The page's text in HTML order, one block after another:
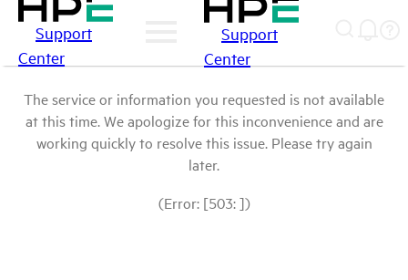
Support
Center
Support
Center
The service or information you requested is not available
at this time. We apologize for this inconvenience and are
working quickly to resolve this issue. Please try again
later.
(Error: [503: ])